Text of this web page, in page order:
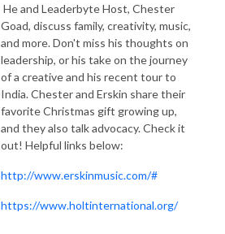
He and Leaderbyte Host, Chester
Goad, discuss family, creativity, music,
and more. Don't miss his thoughts on
leadership, or his take on the journey
of a creative and his recent tour to
India. Chester and Erskin share their
favorite Christmas gift growing up,
and they also talk advocacy. Check it
out! Helpful links below:
http://www.erskinmusic.com/#
https://www.holtinternational.org/